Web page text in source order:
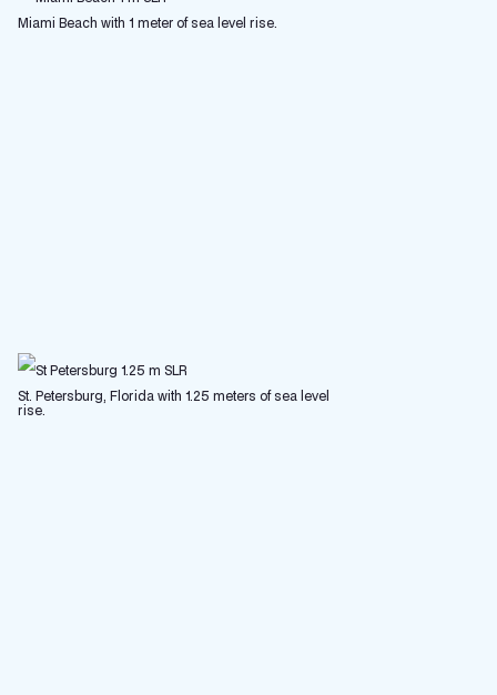
Miami Beach with 1 meter of sea level rise.
St. Petersburg, Florida with 1.25 meters of sea level
rise.